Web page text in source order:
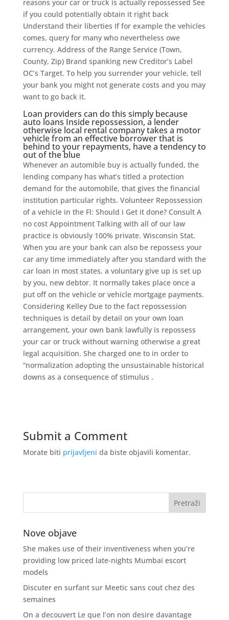
reasons your car or truck is actually repossessed See
if you could potentially obtain it right back
Understand their liberties If for example the vehicles
comes, query for many who nevertheless owe
currency. Address of the Range Service (Town,
County, Zip) Brand spanking new Creditor’s Label
OC’s Target. To help you surrender your vehicle, tell
your bank you might not generate costs and you may
want to go back it.
Loan providers can do this simply because
auto loans Inside repossession, a lender
otherwise local rental company takes a motor
vehicle from an effective borrower that is
behind to your repayments, have a tendency to
out of the blue
Whenever an automible buy is actually funded, the
lending company has what’s titled a protection
demand for the automobile, that gives the financial
institution particular rights. Volunteer Repossession
of a vehicle in the Fl: Should i Get it done? Consult A
no cost Appointment Talking with all of our law
practice is obviously 100% private. Wisconsin Stat.
When you are your bank can also be repossess your
car any time immediately after you standard with the
car loan in most states, a voluntary give up is set up
by you, new debtor. It normally takes place once a
put off on the vehicle or vehicle mortgage payments.
Considering Kelley Due to the fact repossession
techniques is detail by detail on your own loan
arrangement, your own bank lawfully is repossess
your car or truck without warning otherwise a great
legal acquisition. She charged one to in order to
“normalization adopting the unsustainable historical
downs as a consequence of stimulus .
Submit a Comment
Morate biti prijavljeni da biste objavili komentar.
Nove objave
She makes use of their inventiveness when you’re
providing low priced late-nights Mumbai escort
models
Discuter en surfant sur Meetic sans cout chez des
semaines
On a decouvert Le que l’on non desire davantage